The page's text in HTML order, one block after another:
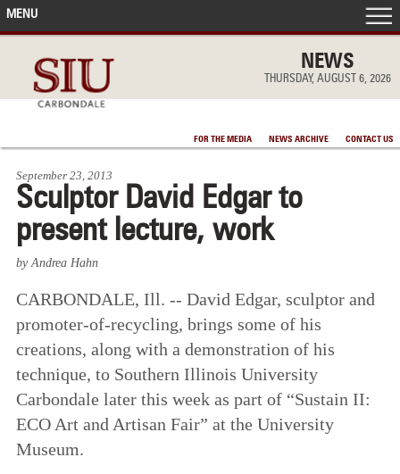
NEWS
THURSDAY, AUGUST 6, 2026
FOR THE MEDIA NEWS ARCHIVE CONTACT US
MENU
IN THE NEWS
ACCOMPLISHMENTS
POINTS OF PRIDE
DEAN’S/GRADS LISTS
September 23, 2013
Sculptor David Edgar to
present lecture, work
by Andrea Hahn
CARBONDALE, Ill. -- David Edgar, sculptor and
promoter-of-recycling, brings some of his
creations, along with a demonstration of his
technique, to Southern Illinois University
Carbondale later this week as part of “Sustain II:
ECO Art and Artisan Fair” at the University
Museum.